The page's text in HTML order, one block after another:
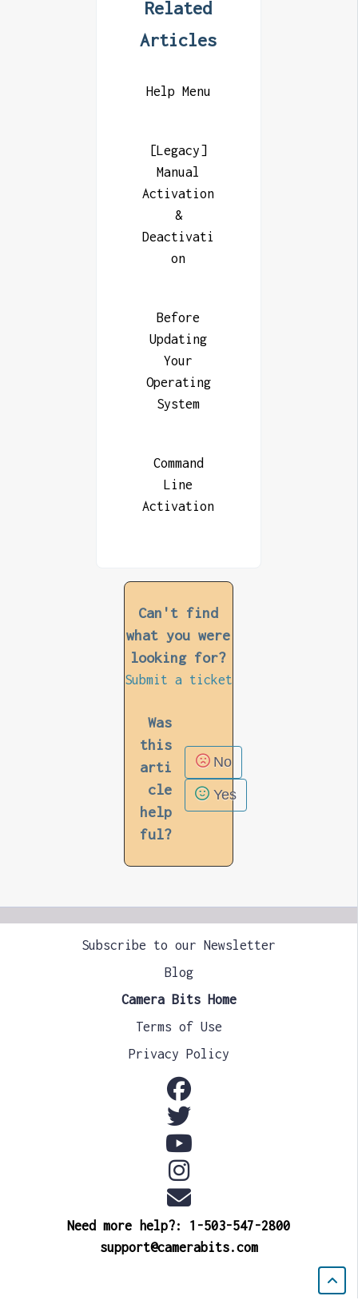
Related
Articles
Help Menu
[Legacy]
Manual
Activation
&
Deactivati
on
Before
Updating
Your
Operating
System
Command
Line
Activation
Can't find
what you were
looking for?
Submit a ticket
Was
this
arti
cle
help
ful?
No
Yes
Subscribe to our Newsletter
Blog
Camera Bits Home
Terms of Use
Privacy Policy
Need more help?: 1-503-547-2800
support@camerabits.com